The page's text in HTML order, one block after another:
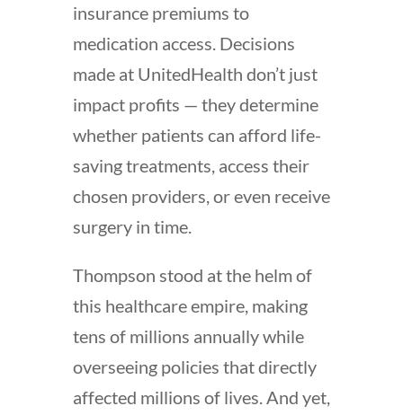
insurance premiums to
medication access. Decisions
made at UnitedHealth don’t just
impact profits — they determine
whether patients can afford life-
saving treatments, access their
chosen providers, or even receive
surgery in time.
Thompson stood at the helm of
this healthcare empire, making
tens of millions annually while
overseeing policies that directly
affected millions of lives. And yet,